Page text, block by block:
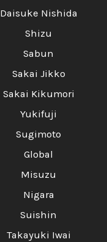
Daisuke Nishida
Shizu
Sabun
Sakai Jikko
Sakai Kikumori
Yukifuji
Sugimoto
Global
Misuzu
Nigara
Suishin
Takayuki Iwai